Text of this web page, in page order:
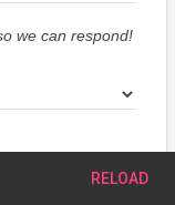
we can respond!
RELOAD